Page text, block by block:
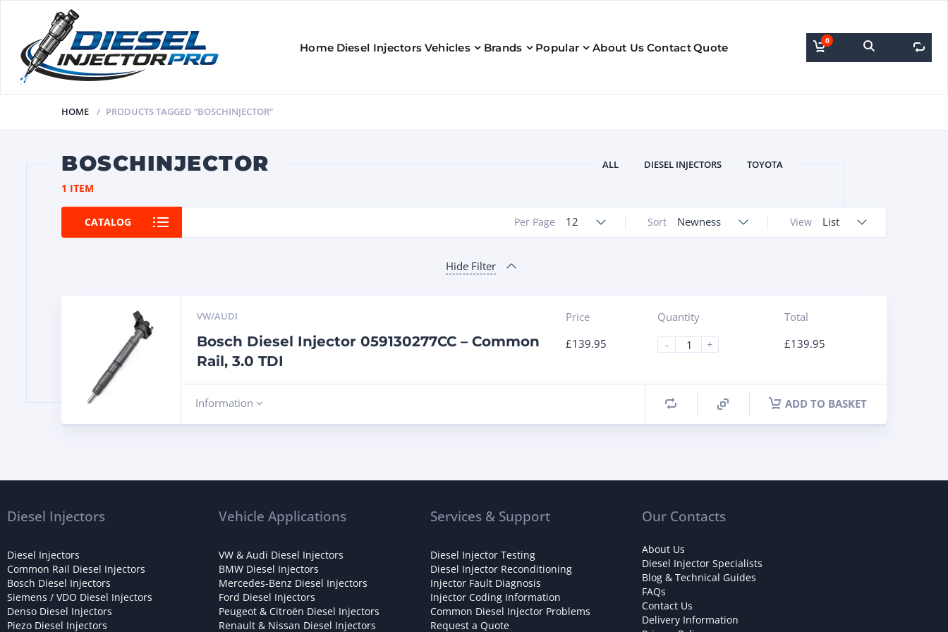
Home Diesel Injectors Vehicles Brands Popular About Us ContactQuote
0
HOME PRODUCTS TAGGED “BOSCHINJECTOR”
BOSCHINJECTOR ALL DIESEL INJECTORS TOYOTA
1 ITEM
CATALOG View List
Sort Newness
Per Page 12
Hide Filter
VW/AUDI
Bosch Diesel Injector 059130277CC – Common
Rail, 3.0 TDI
Price
£139.95
Quantity
-
+
Total
£139.95
Information ADD TO BASKET
Diesel Injectors
Diesel Injectors
Common Rail Diesel Injectors
Bosch Diesel Injectors
Siemens / VDO Diesel Injectors
Denso Diesel Injectors
Piezo Diesel Injectors
Vehicle Applications
VW & Audi Diesel Injectors
BMW Diesel Injectors
Mercedes-Benz Diesel Injectors
Ford Diesel Injectors
Peugeot & Citroën Diesel Injectors
Renault & Nissan Diesel Injectors
Services & Support
Diesel Injector Testing
Diesel Injector Reconditioning
Injector Fault Diagnosis
Injector Coding Information
Common Diesel Injector Problems
Request a Quote
Our Contacts
About Us
Diesel Injector Specialists
Blog & Technical Guides
FAQs
Contact Us
Delivery Information